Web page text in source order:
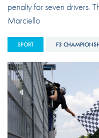
penalty for seven drivers.
Marciello
SPORT F3